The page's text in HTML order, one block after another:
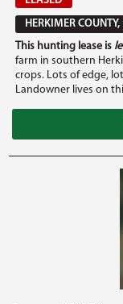
HERKIMER COUNTY,
This hunting lease is
farm in southern
crops. Lots of edge,
Landowner lives on